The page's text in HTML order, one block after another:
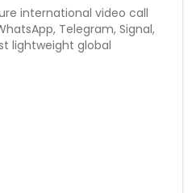
international video call
Telegram, Signal,
lightweight global